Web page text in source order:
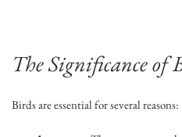
The Significance of
Birds are essential for several reasons: